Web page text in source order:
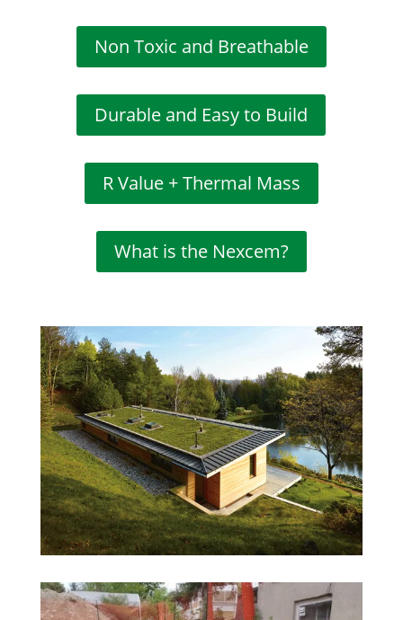
Non Toxic and Breathable
Durable and Easy to Build
R Value + Thermal Mass
What is the Nexcem?